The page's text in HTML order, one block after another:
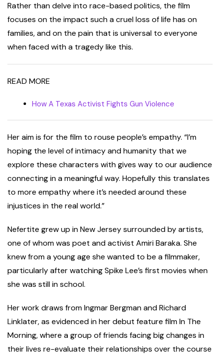
Rather than delve into race-based politics, the film
focuses on the impact such a cruel loss of life has on
families, and on the pain that is universal to everyone
when faced with a tragedy like this.
READ MORE
How A Texas Activist Fights Gun Violence
Her aim is for the film to rouse people’s empathy. “I’m
hoping the level of intimacy and humanity that we
explore these characters with gives way to our audience
connecting in a meaningful way. Hopefully this translates
to more empathy where it’s needed around these
injustices in the real world.”
Nefertite grew up in New Jersey surrounded by artists,
one of whom was poet and activist Amiri Baraka. She
knew from a young age she wanted to be a filmmaker,
particularly after watching Spike Lee’s first movies when
she was still in school.
Her work draws from Ingmar Bergman and Richard
Linklater, as evidenced in her debut feature film In The
Morning, where a group of friends facing big changes in
their lives re-evaluate their relationships over the course